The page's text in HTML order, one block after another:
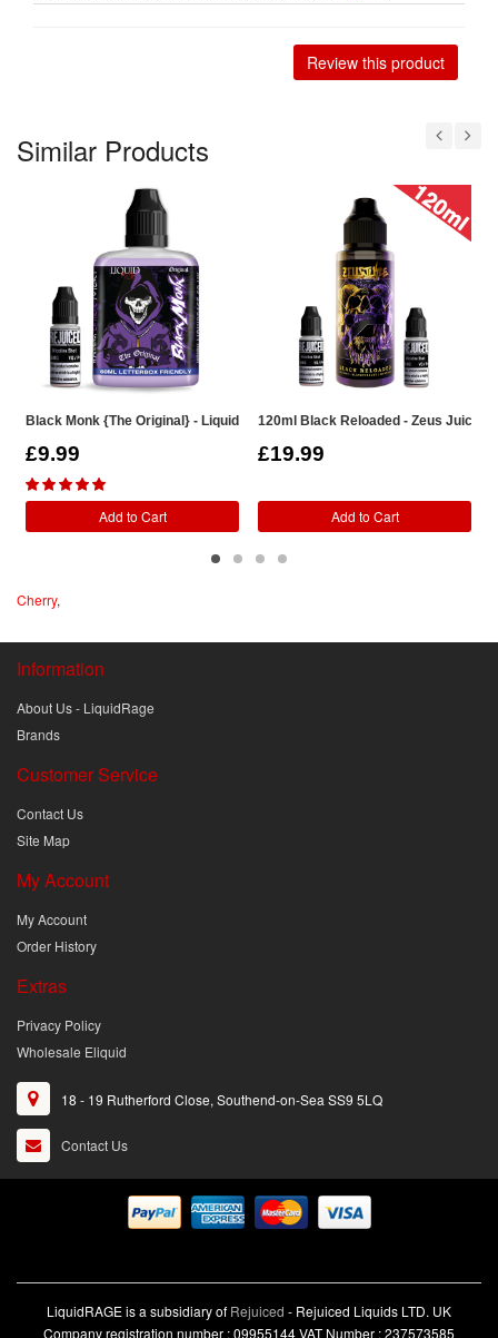
Review this product
Similar Products
Black Monk {The Original} - LiquidRage Shortfill
£9.99
Add to Cart
120ml Black Reloaded - Zeus Juice
£19.99
Add to Cart
Cherry,
Information
About Us - LiquidRage
Brands
Customer Service
Contact Us
Site Map
My Account
My Account
Order History
Extras
Privacy Policy
Wholesale Eliquid
18 - 19 Rutherford Close, Southend-on-Sea SS9 5LQ
Contact Us
LiquidRAGE is a subsidiary of Rejuiced - Rejuiced Liquids LTD. UK
Company registration number : 09955144 VAT Number : 237573585